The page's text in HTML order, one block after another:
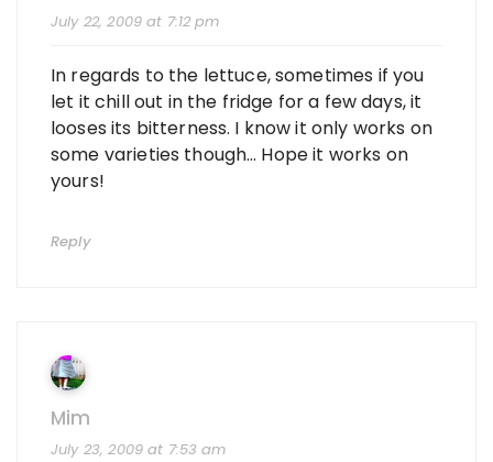
July 22, 2009 at 7:12 pm
In regards to the lettuce, sometimes if you
let it chill out in the fridge for a few days, it
looses its bitterness. I know it only works on
some varieties though… Hope it works on
yours!
Reply
Mim
July 23, 2009 at 7:53 am